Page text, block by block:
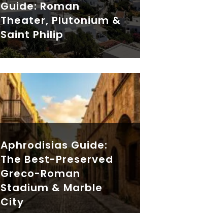
Guide: Roman
Theater, Plutonium &
Saint Philip
Aphrodisias Guide:
The Best-Preserved
Greco-Roman
Stadium & Marble
City